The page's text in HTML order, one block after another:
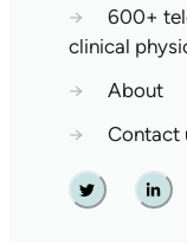
→
600+
clinical
→
About
→
Contact
Twitter